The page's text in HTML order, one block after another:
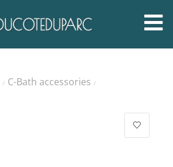
/ C-Bath accessories /